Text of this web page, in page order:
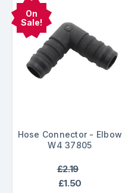
On
Sale!
Hose Connector - Elbow
W4 37805
£2.19
£1.50